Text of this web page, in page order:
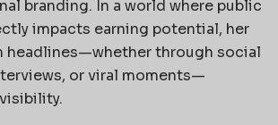
branding. In a world where public
impacts earning potential, her
headlines—whether through social
or viral moments—